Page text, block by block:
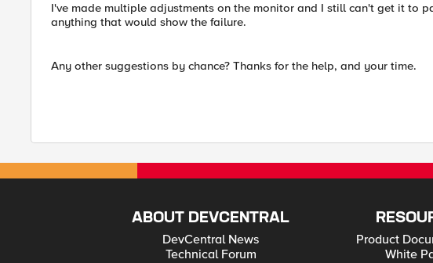
I've made multiple adjustments on the monitor and I still can't get it to
anything that would show the failure.
Any other suggestions by chance? Thanks for the help, and your time.
ABOUT DEVCENTRAL
DevCentral News
Technical Forum
Product
White